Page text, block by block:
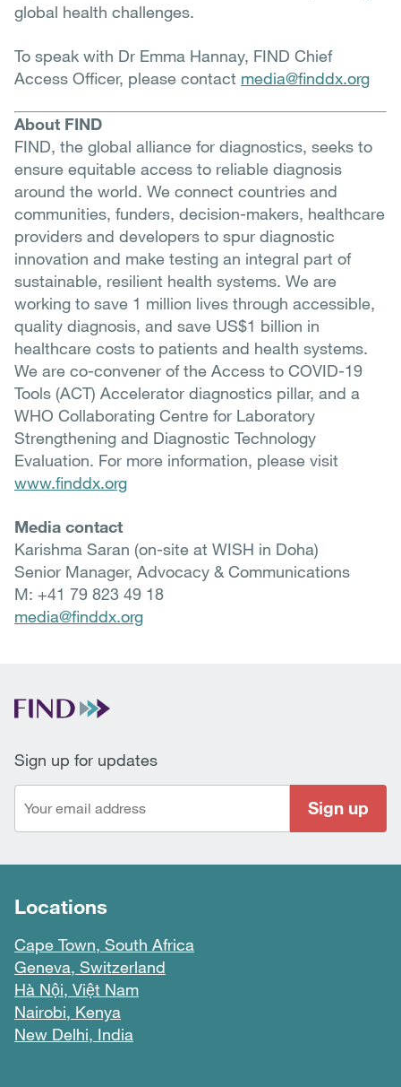
global health challenges.
To speak with Dr Emma Hannay, FIND Chief
Access Officer, please contact media@finddx.org
About FIND
FIND, the global alliance for diagnostics, seeks to
ensure equitable access to reliable diagnosis
around the world. We connect countries and
communities, funders, decision-makers, healthcare
providers and developers to spur diagnostic
innovation and make testing an integral part of
sustainable, resilient health systems. We are
working to save 1 million lives through accessible,
quality diagnosis, and save US$1 billion in
healthcare costs to patients and health systems.
We are co-convener of the Access to COVID-19
Tools (ACT) Accelerator diagnostics pillar, and a
WHO Collaborating Centre for Laboratory
Strengthening and Diagnostic Technology
Evaluation. For more information, please visit
www.finddx.org
Media contact
Karishma Saran (on-site at WISH in Doha)
Senior Manager, Advocacy & Communications
M: +41 79 823 49 18
media@finddx.org
Sign up for updates
Sign up
Locations
Cape Town, South Africa
Geneva, Switzerland
Hà Nội, Việt Nam
Nairobi, Kenya
New Delhi, India